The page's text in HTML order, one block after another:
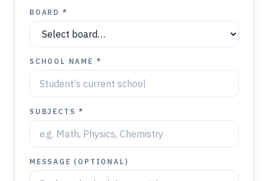
BOARD *
SCHOOL NAME *
SUBJECTS *
MESSAGE (OPTIONAL)